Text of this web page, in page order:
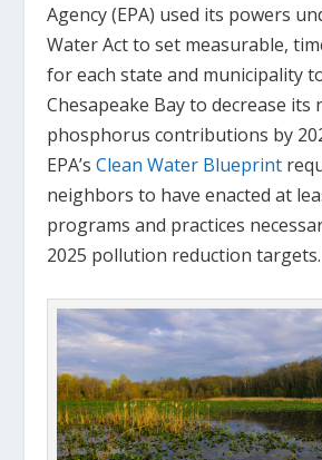
Agency (EPA) used its powers
Water Act to set measurable,
for each state and municipality
Chesapeake Bay to decrease its
phosphorus contributions by
EPA’sClean Water Blueprint
neighbors to have enacted at
programs and practices
2025 pollution reduction targets.